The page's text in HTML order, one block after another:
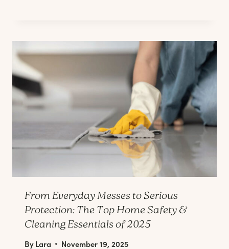
From Everyday Messes to Serious
Protection: The Top Home Safety &
Cleaning Essentials of 2025
ByLara November 19, 2025